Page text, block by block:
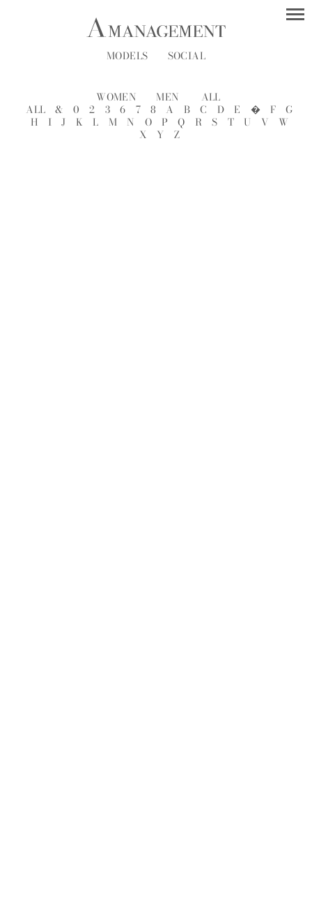
MODELS SOCIAL
WOMEN MEN
ALL
ALL
& 0 2 3 6 7 8 A B C D E � F
G
H
I J K L M N O P Q R S T U V
W
X
Y Z